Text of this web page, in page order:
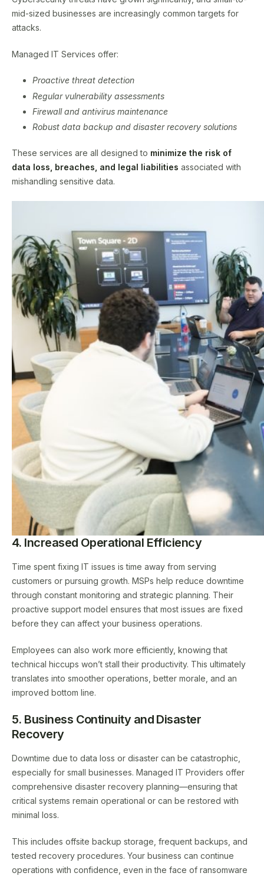
mid-sized businesses are increasingly common targets for
attacks.
Managed IT Services offer:
Proactive threat detection
Regular vulnerability assessments
Firewall and antivirus maintenance
Robust data backup and disaster recovery solutions
These services are all designed to minimize the risk of
data loss, breaches, and legal liabilities associated with
mishandling sensitive data.
4. Increased Operational Efficiency
Time spent fixing IT issues is time away from serving
customers or pursuing growth. MSPs help reduce downtime
through constant monitoring and strategic planning. Their
proactive support model ensures that most issues are fixed
before they can affect your business operations.
Employees can also work more efficiently, knowing that
technical hiccups won’t stall their productivity. This ultimately
translates into smoother operations, better morale, and an
improved bottom line.
5. Business Continuity and Disaster
Recovery
Downtime due to data loss or disaster can be catastrophic,
especially for small businesses. Managed IT Providers offer
comprehensive disaster recovery planning—ensuring that
critical systems remain operational or can be restored with
minimal loss.
This includes offsite backup storage, frequent backups, and
tested recovery procedures. Your business can continue
operations with confidence, even in the face of ransomware